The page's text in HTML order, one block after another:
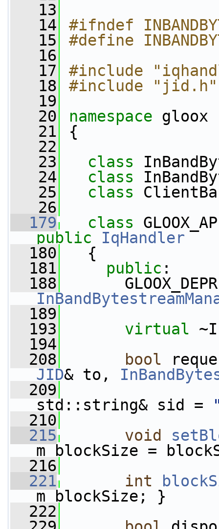
   13
   14
#ifndef
   15
#define
   16
   17
#include
   18
#include "jid.h"
   19
   20
namespace gloox
   21
{
   22
   23
class
   24
class
   25
class
   26
  179
class
public
IqHandler
  180
{
  181
public :
  188
  189
  193
virtual
  194
  208
bool
JID& to,
  209
std::string& sid =
  210
  215
void
m_blockSize =
  216
  221
int
m_blockSize; }
  222